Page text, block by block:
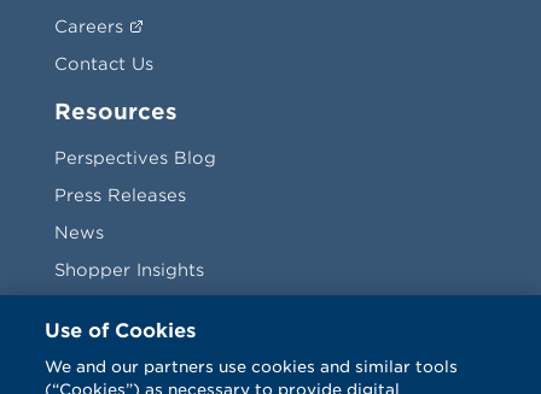
Careers
Contact Us
Resources
Perspectives Blog
Press Releases
News
Shopper Insights
Vendors
Use of Cookies
We and our partners use cookies and similar tools
(“Cookies”) as necessary to provide digital